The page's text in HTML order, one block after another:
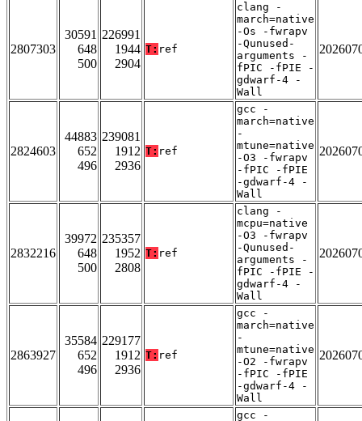
2807303
30591
648
500
226991
1944
2904
T: ref
clang -
march=native
-Os -fwrapv
-Qunused-
arguments -
fPIC -fPIE -
gdwarf-4 -
Wall
2824603
44883
652
496
239081
1912
2936
T: ref
gcc -
march=native
-
mtune=native
-O3 -fwrapv
-fPIC -fPIE
-gdwarf-4 -
Wall
2832216
39972
648
500
235357
1952
2808
T: ref
clang -
mcpu=native
-O3 -fwrapv
-Qunused-
arguments -
fPIC -fPIE -
gdwarf-4 -
Wall
2863927
35584
652
496
229177
1912
2936
T: ref
gcc -
march=native
-
mtune=native
-O2 -fwrapv
-fPIC -fPIE
-gdwarf-4 -
Wall
gcc -